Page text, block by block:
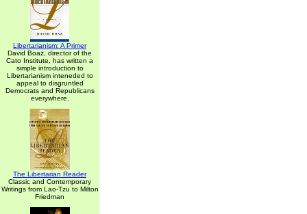
Libertarianism: A Primer
David Boaz, director of the
Cato Institute, has written a
simple introduction to
Libertarianism inteneded to
appeal to disgruntled
Democrats and Republicans
everywhere.
The Libertarian Reader
Classic and Contemporary
Writings from Lao-Tzu to Milton
Friedman